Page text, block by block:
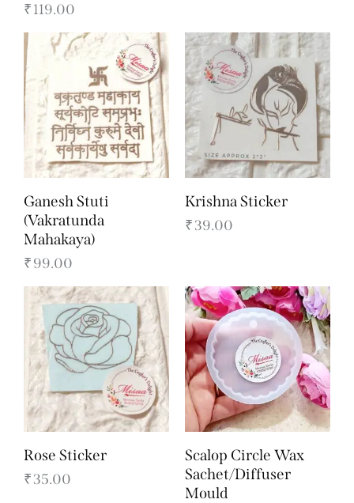
₹119.00
Ganesh Stuti
(Vakratunda
Mahakaya)
₹99.00
Krishna Sticker
₹39.00
Rose Sticker
₹35.00
Scalop Circle Wax
Sachet/Diffuser
Mould